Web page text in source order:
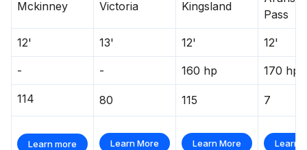
Mckinney Victoria Kingsland
Pass
12' 13' 12' 12'
- - 160 hp 170 hp
114 80 115 7
Learn more Learn More Learn More Learn